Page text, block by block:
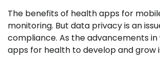
The benefits of health apps for
monitoring. But data privacy is an
compliance. As the advancements
apps for health to develop and grow